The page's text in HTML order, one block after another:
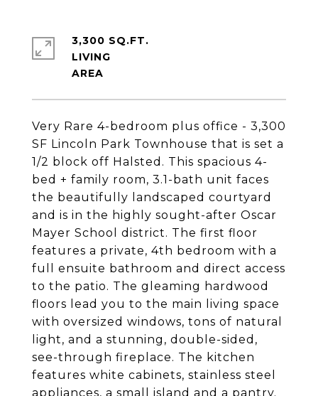
Very Rare 4-bedroom plus office - 3,300
SF Lincoln Park Townhouse that is set a
1/2 block off Halsted. This spacious 4-
bed + family room, 3.1-bath unit faces
the beautifully landscaped courtyard
and is in the highly sought-after Oscar
Mayer School district. The first floor
features a private, 4th bedroom with a
full ensuite bathroom and direct access
to the patio. The gleaming hardwood
floors lead you to the main living space
with oversized windows, tons of natural
light, and a stunning, double-sided,
see-through fireplace. The kitchen
features white cabinets, stainless steel
appliances, a small island and a pantry.
3,300 SQ.FT.
LIVING